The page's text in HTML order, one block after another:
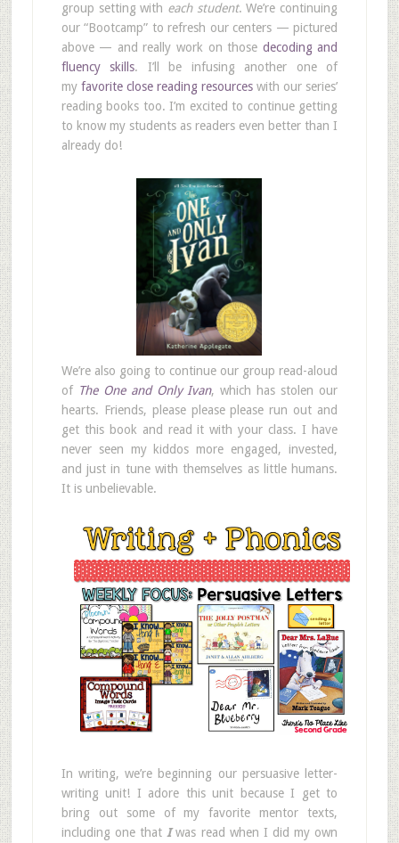
group setting with each student. We’re continuing
our “Bootcamp” to refresh our centers — pictured
above — and really work on those decoding and
fluency skills. I’ll be infusing another one of
my favorite close reading resources with our series’
reading books too. I’m excited to continue getting
to know my students as readers even better than I
already do!
We’re also going to continue our group read-aloud
of The One and Only Ivan, which has stolen our
hearts. Friends, please please please run out and
get this book and read it with your class. I have
never seen my kiddos more engaged, invested,
and just in tune with themselves as little humans.
It is unbelievable.
In writing, we’re beginning our persuasive letter-
writing unit! I adore this unit because I get to
bring out some of my favorite mentor texts,
including one that Iwas read when I did my own